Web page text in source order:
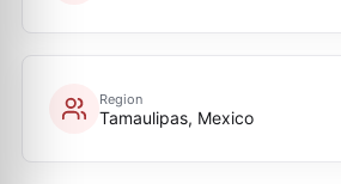
Region
Tamaulipas, Mexico